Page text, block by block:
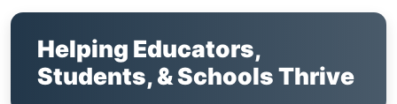
Helping Educators,
Students, & Schools Thrive